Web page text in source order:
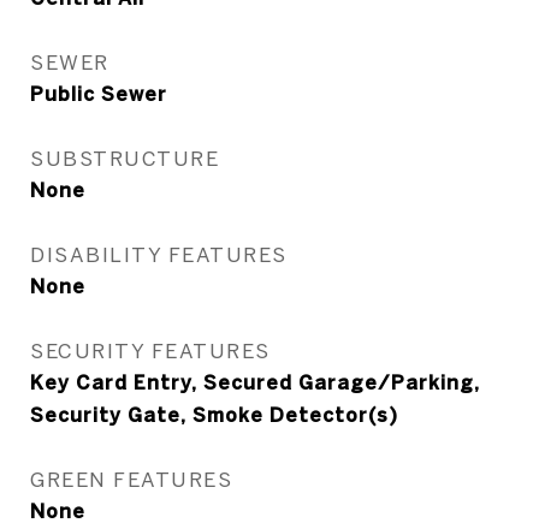
SEWER
Public Sewer
SUBSTRUCTURE
None
DISABILITY FEATURES
None
SECURITY FEATURES
Key Card Entry, Secured Garage/Parking,
Security Gate, Smoke Detector(s)
GREEN FEATURES
None